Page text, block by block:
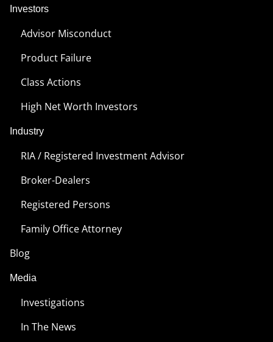
Investors
Advisor Misconduct
Product Failure
Class Actions
High Net Worth Investors
Industry
RIA / Registered Investment Advisor
Broker-Dealers
Registered Persons
Family Office Attorney
Blog
Media
Investigations
In The News